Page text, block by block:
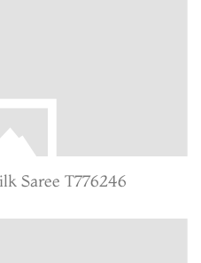
Saree T776246